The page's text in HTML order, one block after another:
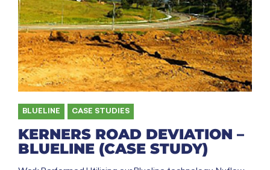
KERNERS ROAD DEVIATION –
BLUELINE (CASE STUDY)
BLUELINE CASE STUDIES